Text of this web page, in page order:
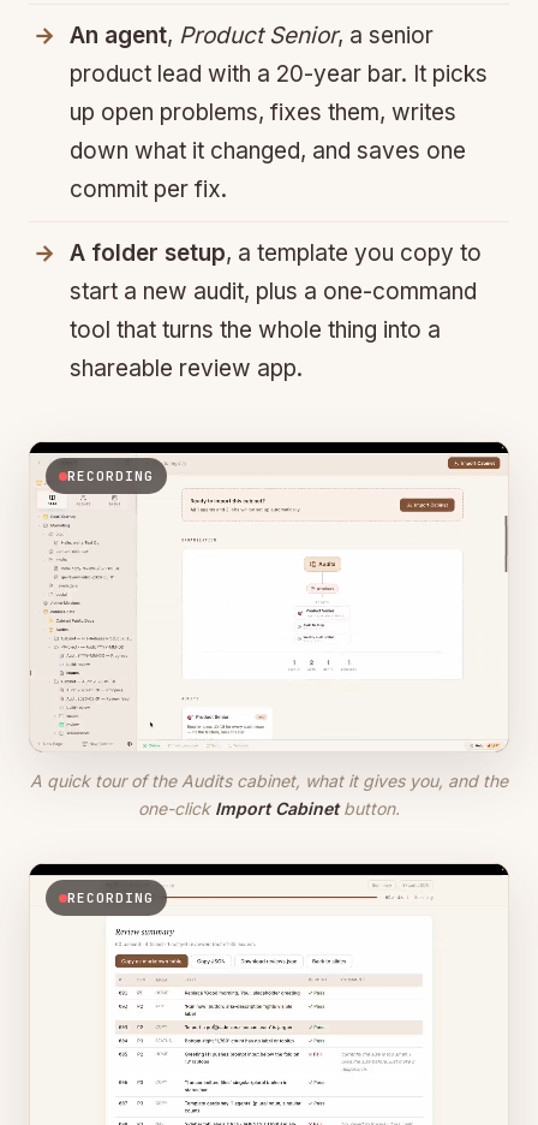
An agent, Product Senior, a senior
product lead with a 20-year bar. It picks
up open problems, fixes them, writes
down what it changed, and saves one
commit per fix.
A folder setup, a template you copy to
start a new audit, plus a one-command
tool that turns the whole thing into a
shareable review app.
RECORDING
A quick tour of the Audits cabinet, what it gives you, and the
one-click Import Cabinetbutton.
RECORDING